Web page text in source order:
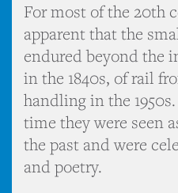
For most of the 20th
apparent that the
endured beyond the
in the 1840s, of rail
handling in the
time they were seen
the past and were
and poetry.